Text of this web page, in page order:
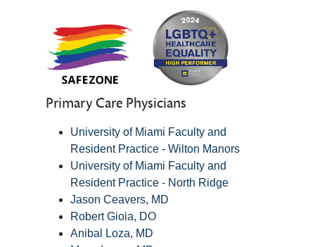
Primary Care Physicians
University of Miami Faculty and
Resident Practice - Wilton Manors
University of Miami Faculty and
Resident Practice - North Ridge
Jason Ceavers, MD
Robert Gioia, DO
Anibal Loza, MD